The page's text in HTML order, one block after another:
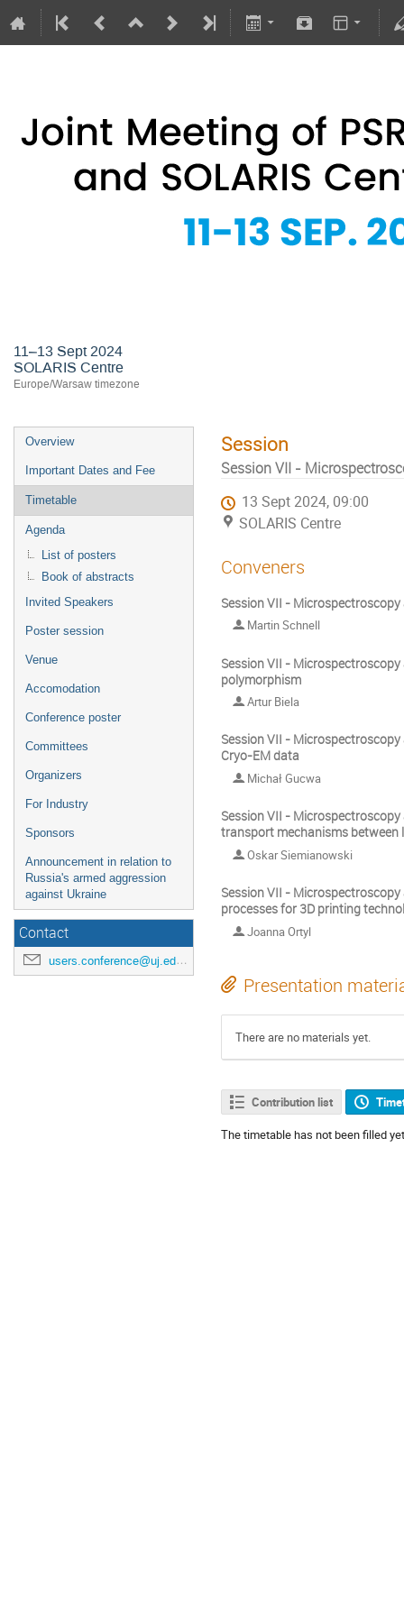
11–13 Sept 2024
SOLARIS Centre
Europe/Warsaw timezone
Overview
Important Dates and Fee
Timetable
Agenda
List of posters
Book of abstracts
Invited Speakers
Poster session
Venue
Accomodation
Conference poster
Committees
Organizers
For Industry
Sponsors
Announcement in relation to
Russia's armed aggression
against Ukraine
Contact
users.conference@uj.edu.pl
Session
Session VII -
13 Sept 2024, 09:00
SOLARIS Centre
Conveners
Session VII -
Martin Schnell
Session VII -
polymorphism
Artur Biela
Session VII -
Cryo-EM data
Michał Gucwa
Session VII -
transport mechanisms between
Oskar Siemianowski
Session VII -
processes for 3D printing
Joanna Ortyl
Presentation
There are no materials yet.
Contribution list
The timetable has not been filled